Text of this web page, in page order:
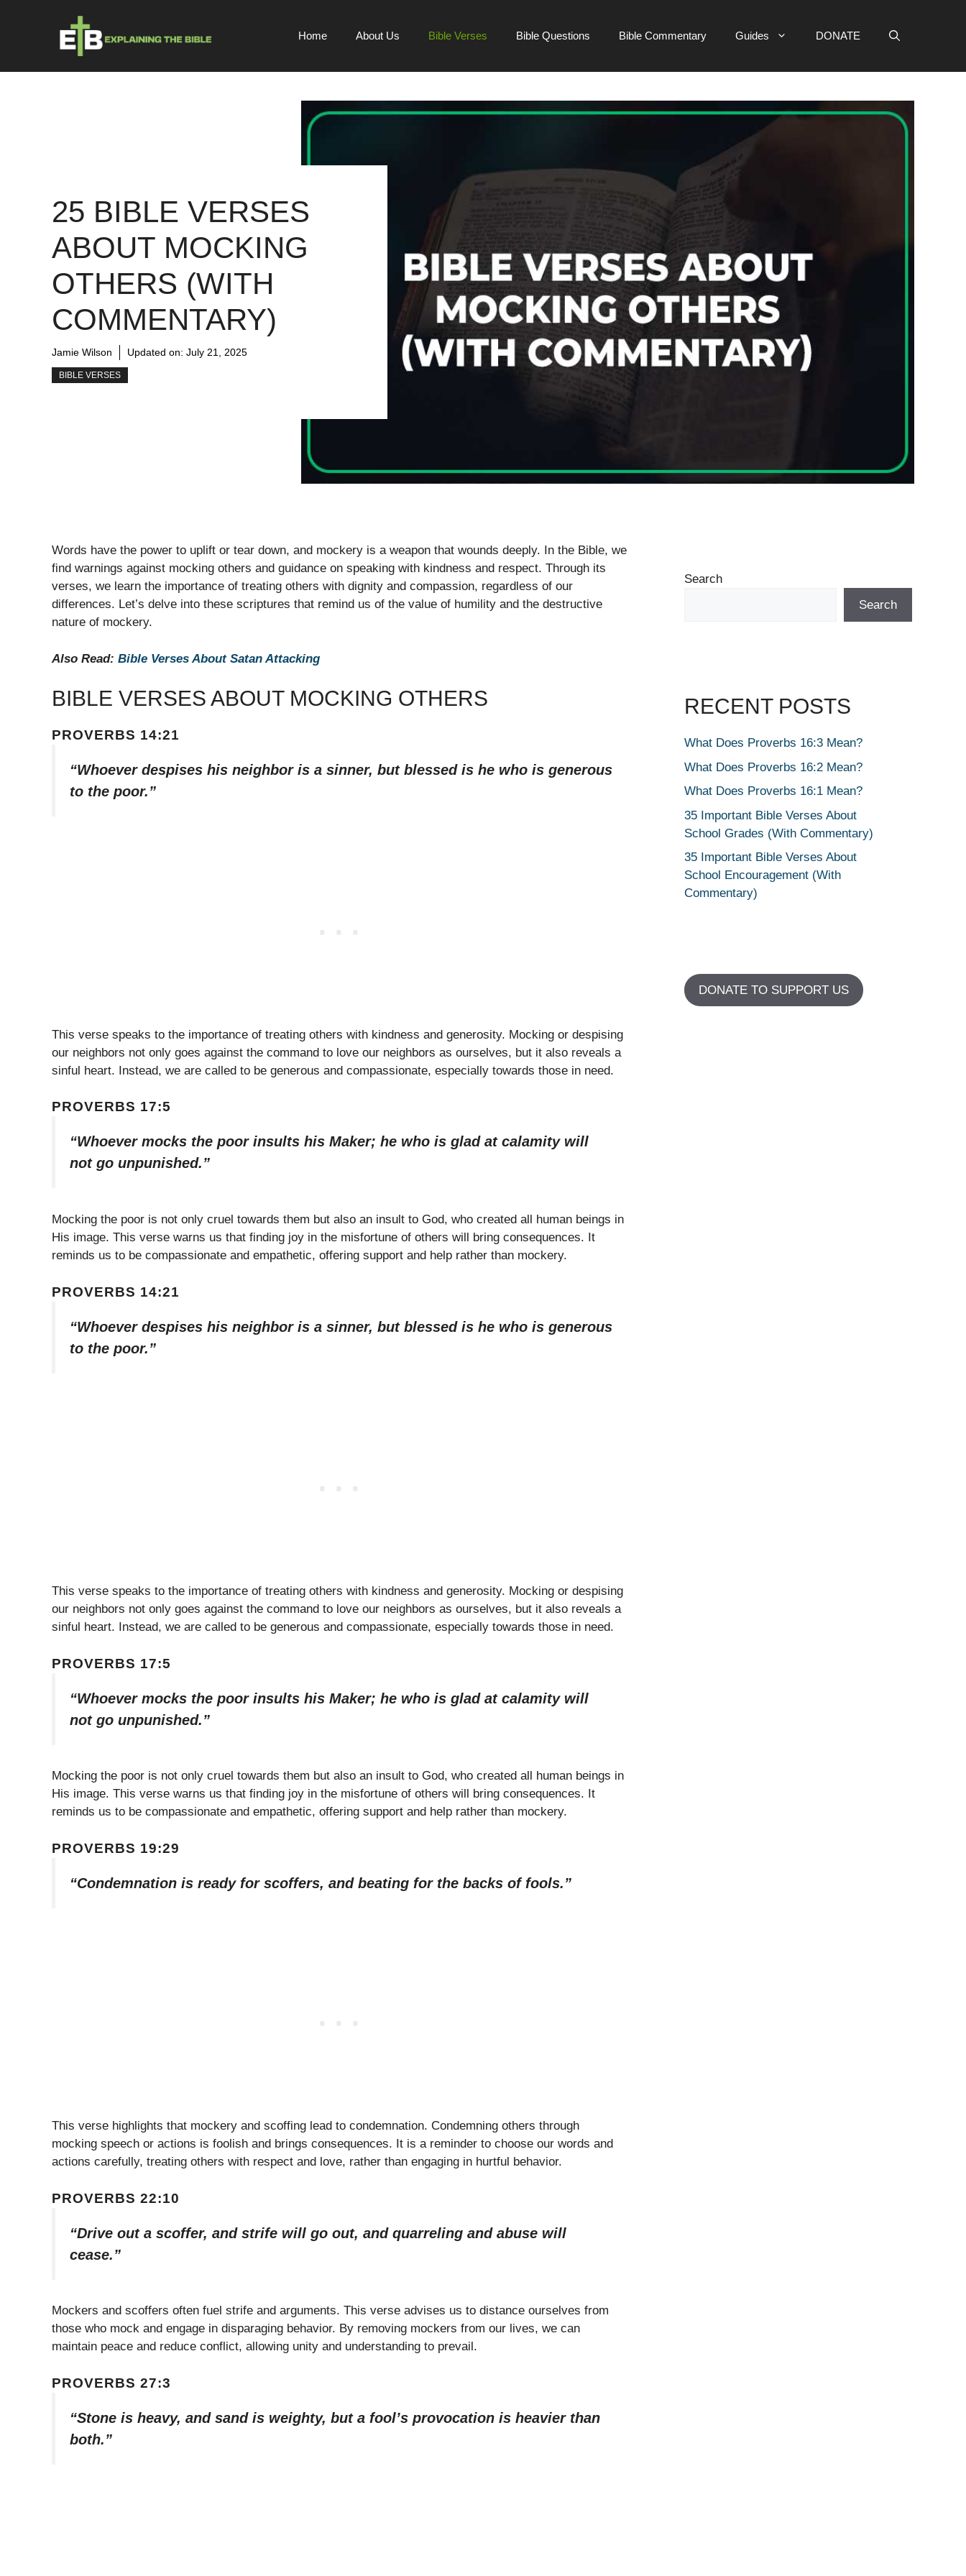
Home About Us Bible Verses Bible Questions Bible Commentary Guides DONATE
25 BIBLE VERSES
ABOUT MOCKING
OTHERS (WITH
COMMENTARY)
Jamie Wilson Updated on: July 21, 2025
BIBLE VERSES
Words have the power to uplift or tear down, and mockery is a weapon that wounds deeply. In the Bible, we
find warnings against mocking others and guidance on speaking with kindness and respect. Through its
verses, we learn the importance of treating others with dignity and compassion, regardless of our
differences. Let’s delve into these scriptures that remind us of the value of humility and the destructive
nature of mockery.
Also Read: Bible Verses About Satan Attacking
BIBLE VERSES ABOUT MOCKING OTHERS
PROVERBS 14:21
“Whoever despises his neighbor is a sinner, but blessed is he who is generous
to the poor.”
This verse speaks to the importance of treating others with kindness and generosity. Mocking or despising
our neighbors not only goes against the command to love our neighbors as ourselves, but it also reveals a
sinful heart. Instead, we are called to be generous and compassionate, especially towards those in need.
PROVERBS 17:5
“Whoever mocks the poor insults his Maker; he who is glad at calamity will
not go unpunished.”
Mocking the poor is not only cruel towards them but also an insult to God, who created all human beings in
His image. This verse warns us that finding joy in the misfortune of others will bring consequences. It
reminds us to be compassionate and empathetic, offering support and help rather than mockery.
PROVERBS 14:21
“Whoever despises his neighbor is a sinner, but blessed is he who is generous
to the poor.”
This verse speaks to the importance of treating others with kindness and generosity. Mocking or despising
our neighbors not only goes against the command to love our neighbors as ourselves, but it also reveals a
sinful heart. Instead, we are called to be generous and compassionate, especially towards those in need.
PROVERBS 17:5
“Whoever mocks the poor insults his Maker; he who is glad at calamity will
not go unpunished.”
Mocking the poor is not only cruel towards them but also an insult to God, who created all human beings in
His image. This verse warns us that finding joy in the misfortune of others will bring consequences. It
reminds us to be compassionate and empathetic, offering support and help rather than mockery.
PROVERBS 19:29
“Condemnation is ready for scoffers, and beating for the backs of fools.”
This verse highlights that mockery and scoffing lead to condemnation. Condemning others through
mocking speech or actions is foolish and brings consequences. It is a reminder to choose our words and
actions carefully, treating others with respect and love, rather than engaging in hurtful behavior.
PROVERBS 22:10
“Drive out a scoffer, and strife will go out, and quarreling and abuse will
cease.”
Mockers and scoffers often fuel strife and arguments. This verse advises us to distance ourselves from
those who mock and engage in disparaging behavior. By removing mockers from our lives, we can
maintain peace and reduce conflict, allowing unity and understanding to prevail.
PROVERBS 27:3
“Stone is heavy, and sand is weighty, but a fool’s provocation is heavier than
both.”
Search
Search
RECENT POSTS
What Does Proverbs 16:3 Mean?
What Does Proverbs 16:2 Mean?
What Does Proverbs 16:1 Mean?
35 Important Bible Verses About
School Grades (With Commentary)
35 Important Bible Verses About
School Encouragement (With
Commentary)
DONATE TO SUPPORT US